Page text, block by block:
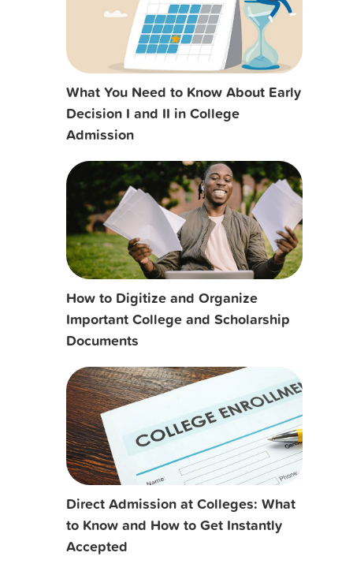
What You Need to Know About Early
Decision I and II in College
Admission
How to Digitize and Organize
Important College and Scholarship
Documents
Direct Admission at Colleges: What
to Know and How to Get Instantly
Accepted